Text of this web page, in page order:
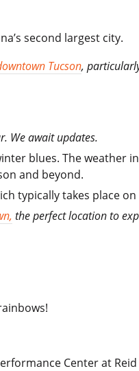
second largest city.
Tucson,
We await updates.
blues. The
and beyond.
typically takes place
the perfect location to
Center at Reid